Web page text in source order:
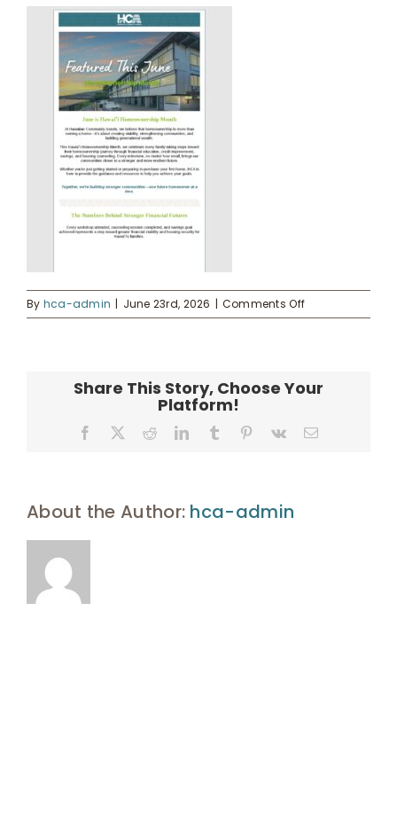
Kahua Waiwai
News
Donate
Enroll
UHA Interest Form
By hca-admin June 23rd, 2026 Comments Offon
JUNE2026NL
Share This Story, Choose Your
Platform!
Facebook RedditLinkedInTumblr Pinterest
Vk Email
About the Author: hca-admin